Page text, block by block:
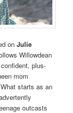
onJulie
Willowdean
plus-
mom
starts as an
outcasts